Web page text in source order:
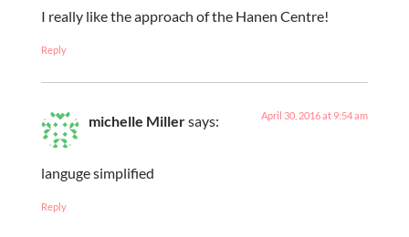
I really like the approach of the Hanen Centre!
Reply
michelle Millersays: April 30, 2016 at 9:54 am
languge simplified
Reply